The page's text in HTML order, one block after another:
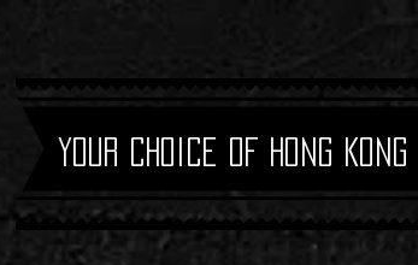
Your Choice of Hong Kong